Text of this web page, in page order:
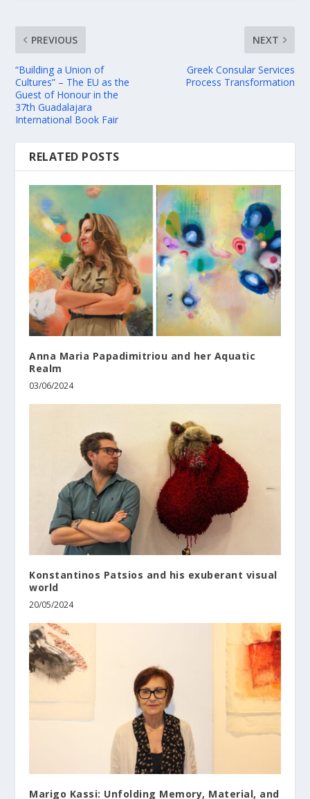
PREVIOUS
“Building a Union of
Cultures” – The EU as the
Guest of Honour in the
37th Guadalajara
International Book Fair
NEXT
Greek Consular Services
Process Transformation
RELATED POSTS
Anna Maria Papadimitriou and her Aquatic
Realm
03/06/2024
Konstantinos Patsios and his exuberant visual
world
20/05/2024
Marigo Kassi: Unfolding Memory, Material, and